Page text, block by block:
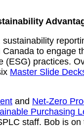
to
practices.
Master Slide
and Net-Zero
Purchasing
staff. Bob is